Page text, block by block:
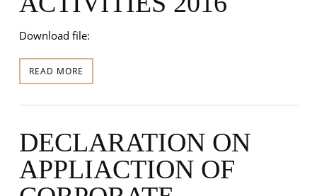
Download file:
READ MORE
DECLARATION ON
APPLIACTION OF